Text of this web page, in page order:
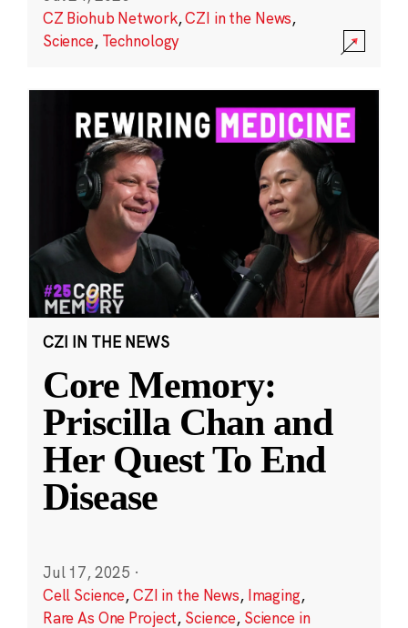
CZ Biohub Network,CZI in the News,
Science, Technology
CZI IN THE NEWS
Core Memory:
Priscilla Chan and
Her Quest To End
Disease
Jul 17, 2025 ·
Cell Science,CZI in the News, Imaging,
Rare As One Project, Science, Science in